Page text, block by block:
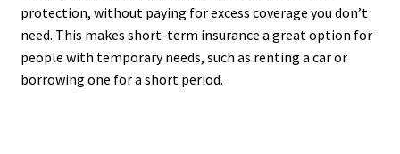
protection, without paying for excess coverage you don’t
need. This makes short-term insurance a great option for
people with temporary needs, such as renting a car or
borrowing one for a short period.